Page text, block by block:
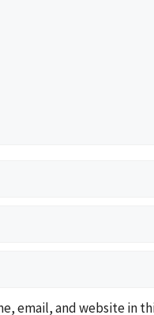
email, and website in